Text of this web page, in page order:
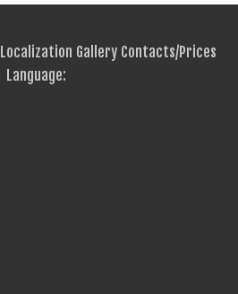
Localization Gallery Contacts/Prices
Language: